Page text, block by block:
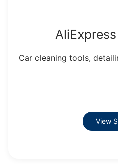
Car cleaning tools,
View